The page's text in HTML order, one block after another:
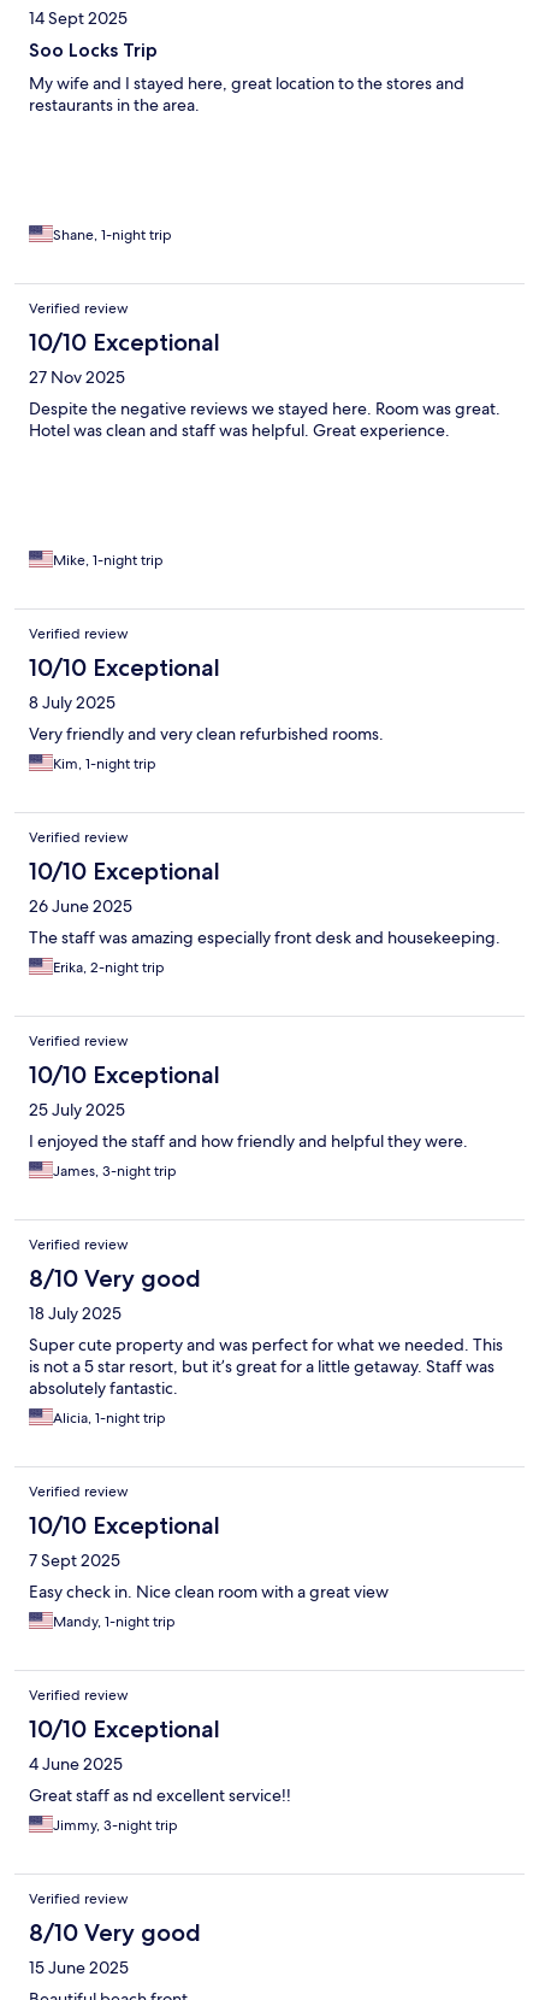
14 Sept 2025
Soo Locks Trip
My wife and I stayed here, great location to the stores and
restaurants in the area.
Shane, 1-night trip
Verified review
10/10 Exceptional
27 Nov 2025
Despite the negative reviews we stayed here. Room was great.
Hotel was clean and staff was helpful. Great experience.
Mike, 1-night trip
Verified review
10/10 Exceptional
8 July 2025
Very friendly and very clean refurbished rooms.
Kim, 1-night trip
Verified review
10/10 Exceptional
26 June 2025
The staff was amazing especially front desk and housekeeping.
Erika, 2-night trip
Verified review
10/10 Exceptional
25 July 2025
I enjoyed the staff and how friendly and helpful they were.
James, 3-night trip
Verified review
8/10 Very good
18 July 2025
Super cute property and was perfect for what we needed. This
is not a 5 star resort, but it’s great for a little getaway. Staff was
absolutely fantastic.
Alicia, 1-night trip
Verified review
10/10 Exceptional
7 Sept 2025
Easy check in. Nice clean room with a great view
Mandy, 1-night trip
Verified review
10/10 Exceptional
4 June 2025
Great staff as nd excellent service!!
Jimmy, 3-night trip
Verified review
8/10 Very good
15 June 2025